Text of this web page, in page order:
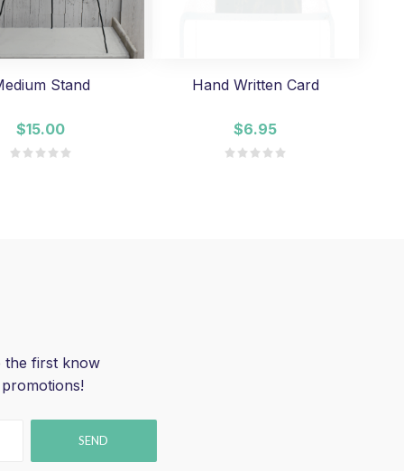
Stand
$15.00
Hand Written Card
$6.95
the first know
SEND